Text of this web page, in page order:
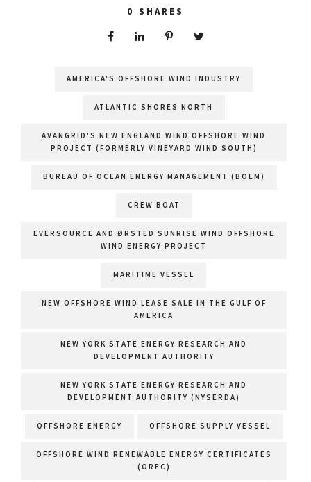
0 SHARES
AMERICA'S OFFSHORE WIND INDUSTRY
ATLANTIC SHORES NORTH
AVANGRID'S NEW ENGLAND WIND OFFSHORE WIND
PROJECT (FORMERLY VINEYARD WIND SOUTH)
BUREAU OF OCEAN ENERGY MANAGEMENT (BOEM)
CREW BOAT
EVERSOURCE AND ØRSTED SUNRISE WIND OFFSHORE
WIND ENERGY PROJECT
MARITIME VESSEL
NEW OFFSHORE WIND LEASE SALE IN THE GULF OF
AMERICA
NEW YORK STATE ENERGY RESEARCH AND
DEVELOPMENT AUTHORITY
NEW YORK STATE ENERGY RESEARCH AND
DEVELOPMENT AUTHORITY (NYSERDA)
OFFSHORE ENERGY OFFSHORE SUPPLY VESSEL
OFFSHORE WIND RENEWABLE ENERGY CERTIFICATES
(OREC)